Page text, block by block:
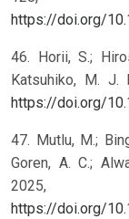
https://doi.org/
46. Horii, S.;
Katsuhiko, M. J.
https://doi.org/
47. Mutlu, M.;
Goren, A. C.;
2025,
https://doi.org/